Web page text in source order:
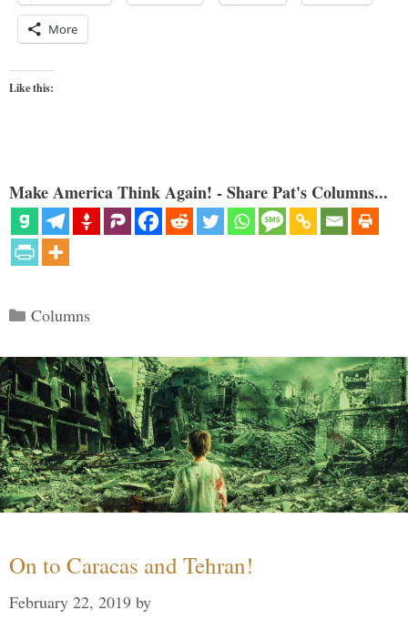
More
Like this:
Make America Think Again! - Share Pat's Columns...
Categories
Columns
On to Caracas and Tehran!
February 22, 2019 by